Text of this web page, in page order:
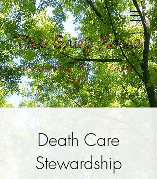
weaving loss into
life
Death Care
Stewardship